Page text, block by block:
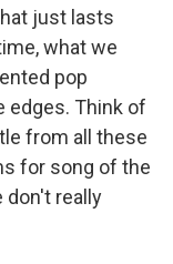
just lasts
what we
pop
edges. Think of
from all these
for song of the
don't really